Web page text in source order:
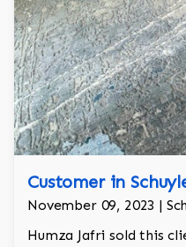
Customer in
November 09, 2023 |
Humza Jafri sold this